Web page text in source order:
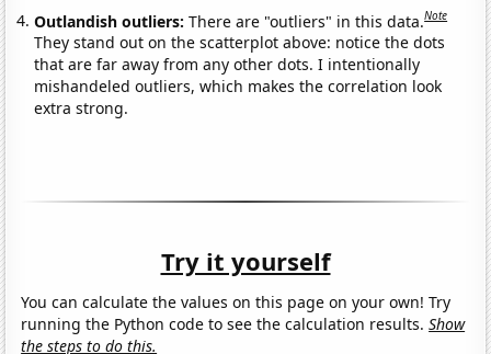
Outlandish outliers:There are "outliers" in this data.Note
They stand out on the scatterplot above: notice the dots
that are far away from any other dots. I intentionally
mishandeled outliers, which makes the correlation look
extra strong.
Try it yourself
You can calculate the values on this page on your own! Try
running the Python code to see the calculation results.Show
the steps to do this.